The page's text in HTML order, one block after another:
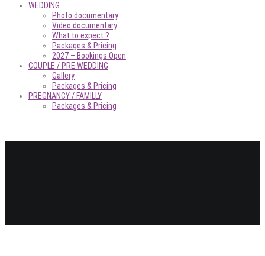
WEDDING
Photo documentary
Video documentary
What to expect ?
Packages & Pricing
2027 – Bookings Open
COUPLE / PRE WEDDING
Gallery
Packages & Pricing
PREGNANCY / FAMILLY
Packages & Pricing